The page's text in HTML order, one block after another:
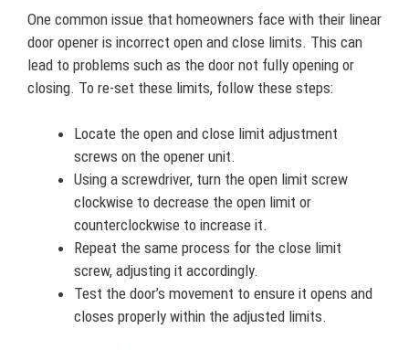
One common issue that homeowners face with their linear
door opener is incorrect open and close limits. This can
lead to problems such as the door not fully opening or
closing. To re-set these limits, follow these steps:
Locate the open and close limit adjustment
screws on the opener unit.
Using a screwdriver, turn the open limit screw
clockwise to decrease the open limit or
counterclockwise to increase it.
Repeat the same process for the close limit
screw, adjusting it accordingly.
Test the door’s movement to ensure it opens and
closes properly within the adjusted limits.